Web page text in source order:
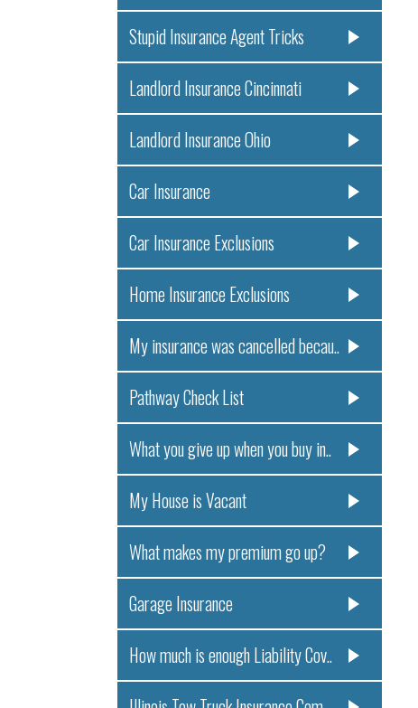
Stupid Insurance Agent Tricks
Landlord Insurance Cincinnati
Landlord Insurance Ohio
Car Insurance
Car Insurance Exclusions
Home Insurance Exclusions
My insurance was cancelled becau..
Pathway Check List
What you give up when you buy in..
My House is Vacant
What makes my premium go up?
Garage Insurance
How much is enough Liability Cov..